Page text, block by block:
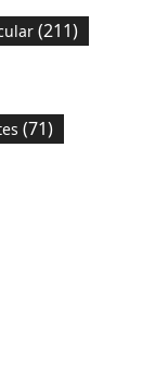
(211)
(71)